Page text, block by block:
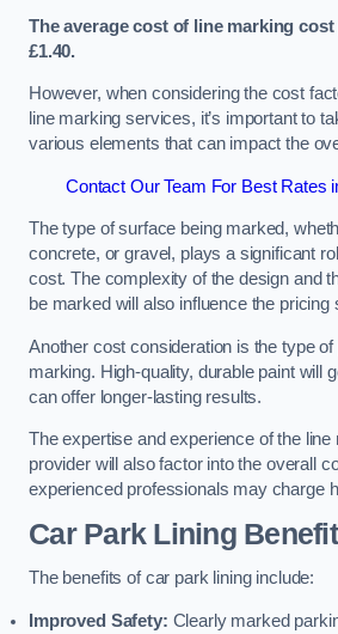
The average cost of line marking
£1.40.
However, when considering the cost
line marking services, it’s important to
various elements that can impact the
Contact Our Team For Best Rates
The type of surface being marked,
concrete, or gravel, plays a significant
cost. The complexity of the design and
be marked will also influence the pricing
Another cost consideration is the type of
marking. High-quality, durable paint will
can offer longer-lasting results.
The expertise and experience of the
provider will also factor into the overall
experienced professionals may charge
Car Park Lining
The benefits of car park lining include:
Improved Safety: Clearly marked